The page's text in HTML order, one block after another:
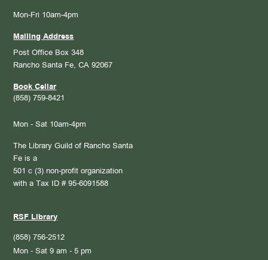
Mon-Fri 10am-4pm
Mailing Address
Post Office Box 348
Rancho Santa Fe, CA 92067
Book Cellar
(858) 759-8421
Mon - Sat 10am-4pm
The Library Guild of Rancho Santa
Fe is a
501 c (3) non-profit organization
with a Tax ID # 95-6091588
RSF Library
(858) 756-2512
Mon - Sat 9 am - 5 pm